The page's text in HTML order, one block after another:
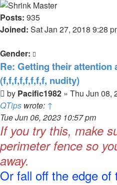
Posts: 935
Joined: Sat Jan 27, 2018 9:28
Gender:
Re: Getting their attention
(f,f,f,f,f,f,f,f, nudity)
Post
by Pacific1982 » Thu Jun 08,
QTips wrote: ↑
Tue Jun 06, 2023 10:57 pm
If you try this, make
perimeter fence so
away.
Or fall off the edge of